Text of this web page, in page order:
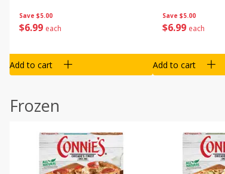
Save $5.00
$6 99 each
Add to cart
Save $5.00
$6 99 each
Add to cart
Frozen